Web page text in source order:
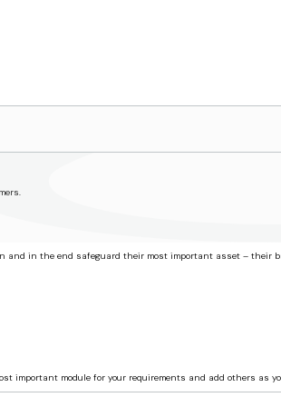
and in the end safeguard their most important asset – their
important module for your requirements and add others as